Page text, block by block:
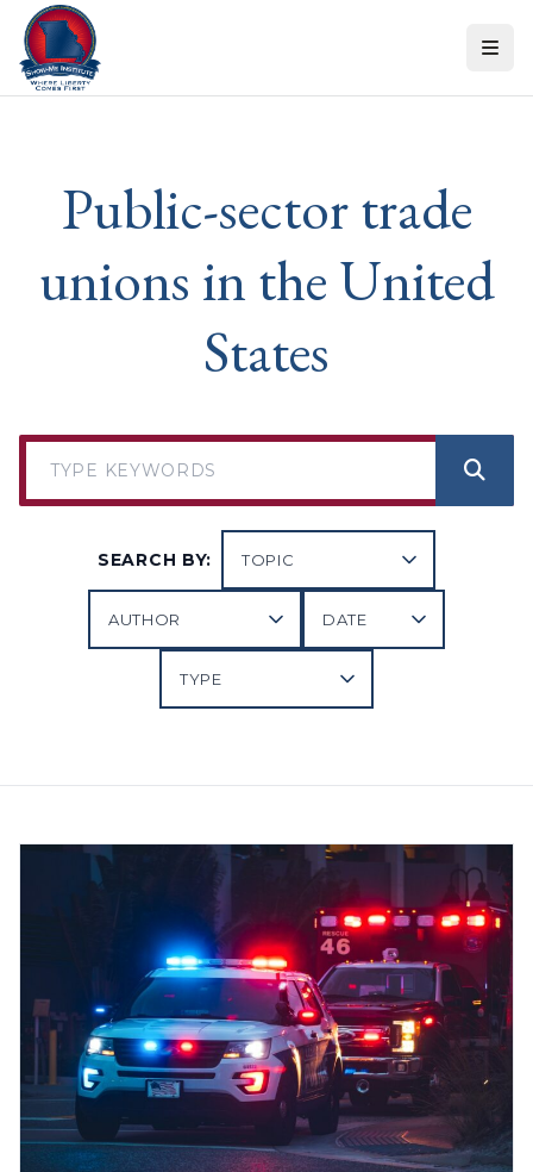
Skip to content
Public-sector trade
unions in the United
States
SEARCH BY: